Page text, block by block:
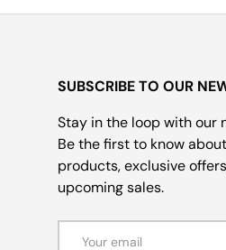
SUBSCRIBE TO OUR
Stay in the loop with our
Be the first to know
products, exclusive
upcoming sales.